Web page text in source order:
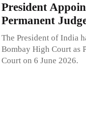
President
Permanent
The President of India
Bombay High Court as
Court on 6 June 2026.